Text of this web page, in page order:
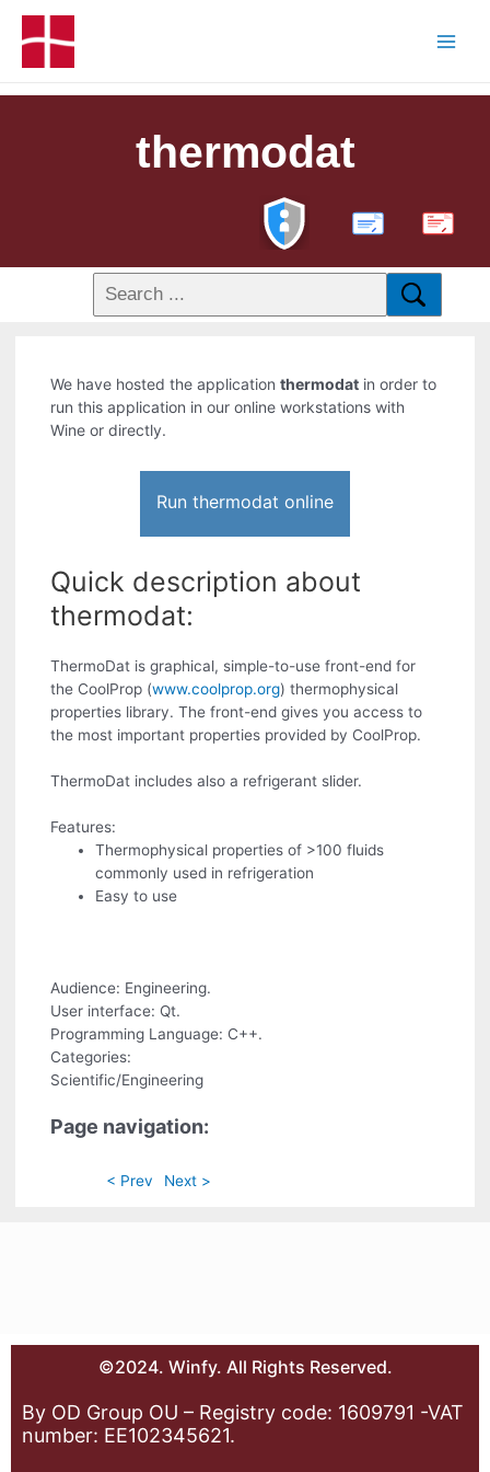
thermodat
PDF
We have hosted the applicationthermodat in order to
run this application in our online workstations with
Wine or directly.
Run thermodat online
Quick description about
thermodat:
ThermoDat is graphical, simple-to-use front-end for
the CoolProp (www.coolprop.org) thermophysical
properties library. The front-end gives you access to
the most important properties provided by CoolProp.
ThermoDat includes also a refrigerant slider.
Features:
Thermophysical properties of >100 fluids
commonly used in refrigeration
Easy to use
Audience: Engineering.
User interface: Qt.
Programming Language: C++.
Categories:
Scientific/Engineering
Page navigation:
< Prev Next >
©2024. Winfy. All Rights Reserved.
By OD Group OU – Registry code: 1609791 -VAT
number: EE102345621.